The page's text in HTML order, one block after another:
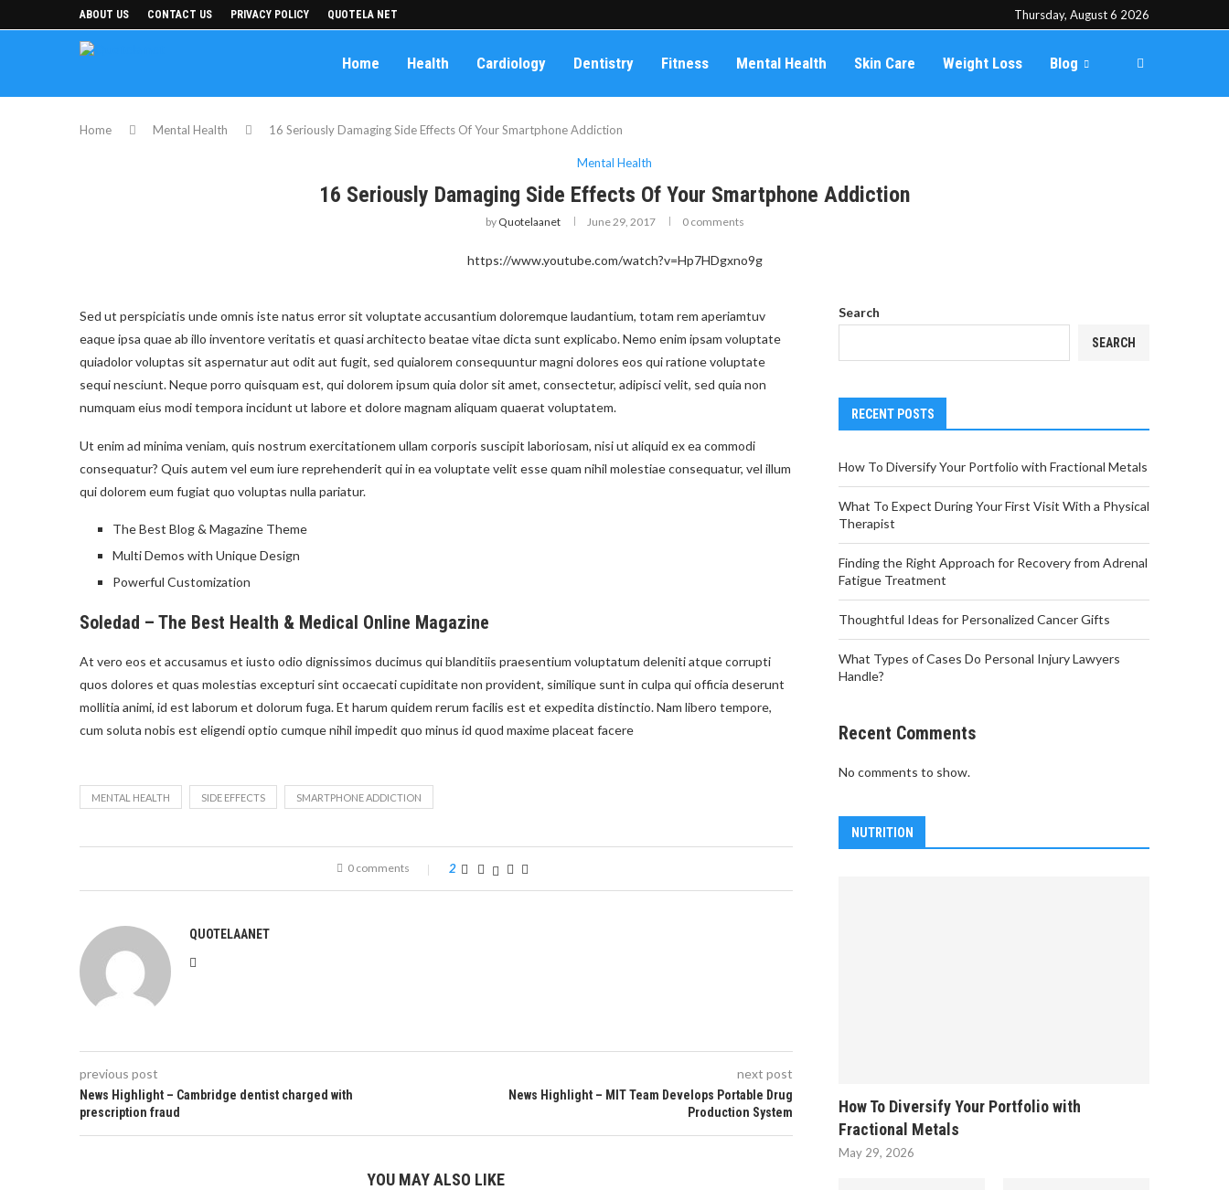
ABOUT US CONTACT US PRIVACY POLICY QUOTELA NET Thursday, August 6 2026
Home Health Cardiology Dentistry Fitness Mental Health Skin Care Weight Loss Blog
Home Mental Health 16 Seriously Damaging Side Effects Of Your Smartphone Addiction
Mental Health
16 Seriously Damaging Side Effects Of Your Smartphone Addiction
by Quotelaanet June 29, 2017 0 comments
https://www.youtube.com/watch?v=Hp7HDgxno9g
Sed ut perspiciatis unde omnis iste natus error sit voluptate accusantium doloremque laudantium, totam rem aperiamtuv
eaque ipsa quae ab illo inventore veritatis et quasi architecto beatae vitae dicta sunt explicabo. Nemo enim ipsam voluptate
quiadolor voluptas sit aspernatur aut odit aut fugit, sed quialorem consequuntur magni dolores eos qui ratione voluptate
sequi nesciunt. Neque porro quisquam est, qui dolorem ipsum quia dolor sit amet, consectetur, adipisci velit, sed quia non
numquam eius modi tempora incidunt ut labore et dolore magnam aliquam quaerat voluptatem.
Ut enim ad minima veniam, quis nostrum exercitationem ullam corporis suscipit laboriosam, nisi ut aliquid ex ea commodi
consequatur? Quis autem vel eum iure reprehenderit qui in ea voluptate velit esse quam nihil molestiae consequatur, vel illum
qui dolorem eum fugiat quo voluptas nulla pariatur.
The Best Blog & Magazine Theme
Multi Demos with Unique Design
Powerful Customization
Soledad – The Best Health & Medical Online Magazine
At vero eos et accusamus et iusto odio dignissimos ducimus qui blanditiis praesentium voluptatum deleniti atque corrupti
quos dolores et quas molestias excepturi sint occaecati cupiditate non provident, similique sunt in culpa qui officia deserunt
mollitia animi, id est laborum et dolorum fuga. Et harum quidem rerum facilis est et expedita distinctio. Nam libero tempore,
cum soluta nobis est eligendi optio cumque nihil impedit quo minus id quod maxime placeat facere
MENTAL HEALTH SIDE EFFECTS SMARTPHONE ADDICTION
0 comments 2
QUOTELAANET
previous post
News Highlight – Cambridge dentist charged with
prescription fraud
next post
News Highlight – MIT Team Develops Portable Drug
Production System
YOU MAY ALSO LIKE
Search
SEARCH
RECENT POSTS
How To Diversify Your Portfolio with Fractional Metals
What To Expect During Your First Visit With a Physical
Therapist
Finding the Right Approach for Recovery from Adrenal
Fatigue Treatment
Thoughtful Ideas for Personalized Cancer Gifts
What Types of Cases Do Personal Injury Lawyers
Handle?
Recent Comments
No comments to show.
NUTRITION
How To Diversify Your Portfolio with
Fractional Metals
May 29, 2026